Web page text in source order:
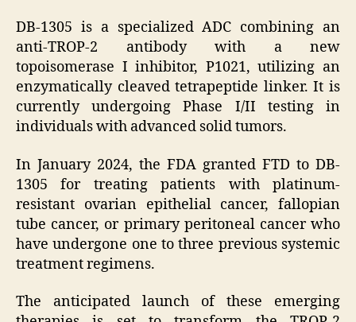
DB-1305 is a specialized ADC combining an
anti-TROP-2 antibody with a new
topoisomerase I inhibitor, P1021, utilizing an
enzymatically cleaved tetrapeptide linker. It is
currently undergoing Phase I/II testing in
individuals with advanced solid tumors.
In January 2024, the FDA granted FTD to DB-
1305 for treating patients with platinum-
resistant ovarian epithelial cancer, fallopian
tube cancer, or primary peritoneal cancer who
have undergone one to three previous systemic
treatment regimens.
The anticipated launch of these emerging